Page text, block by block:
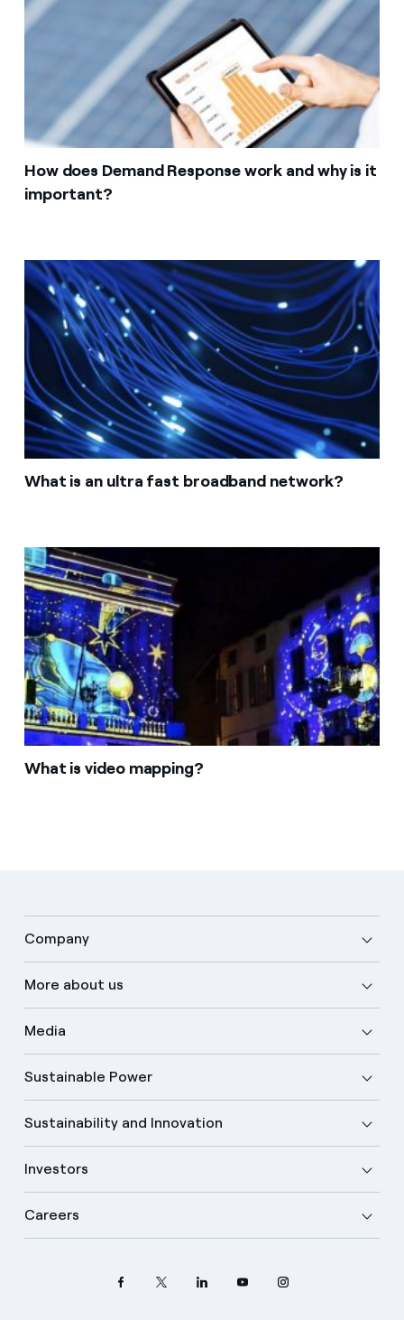
How does Demand Response work and why is it
important?
What is an ultra fast broadband network?
What is video mapping?
Company
More about us
Media
Sustainable Power
Sustainability and Innovation
Investors
Careers